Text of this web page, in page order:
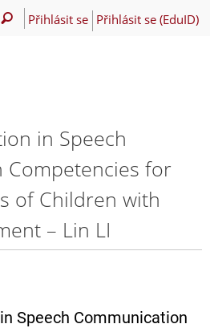
Přihlásit se Přihlásit se (EduID)
in Speech
Competencies for
of Children with
– Lin LI
Speech Communication